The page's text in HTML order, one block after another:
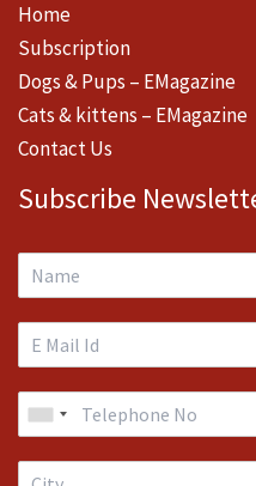
Home
Subscription
Dogs & Pups – EMagazine
Cats & kittens – EMagazine
Contact Us
Subscribe